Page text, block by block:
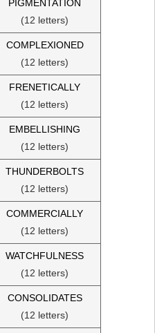
PIGMENTATION
(12 letters)
COMPLEXIONED
(12 letters)
FRENETICALLY
(12 letters)
EMBELLISHING
(12 letters)
THUNDERBOLTS
(12 letters)
COMMERCIALLY
(12 letters)
WATCHFULNESS
(12 letters)
CONSOLIDATES
(12 letters)